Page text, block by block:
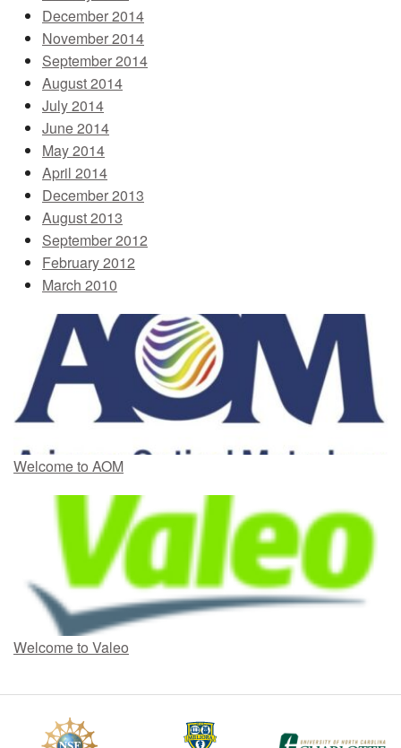
December 2014
November 2014
September 2014
August 2014
July 2014
June 2014
May 2014
April 2014
December 2013
August 2013
September 2012
February 2012
March 2010
Welcome to AOM
Welcome to Valeo